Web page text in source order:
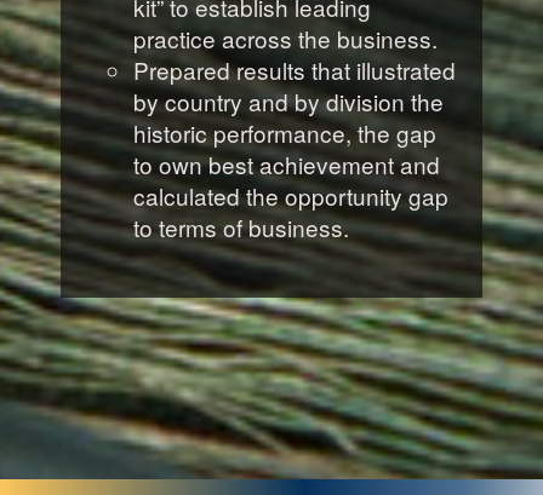
kit” to establish leading
practice across the business.
Prepared results that illustrated
by country and by division the
historic performance, the gap
to own best achievement and
calculated the opportunity gap
to terms of business.